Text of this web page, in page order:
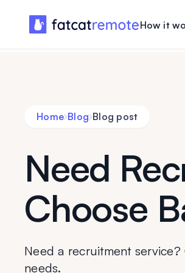
How it
Home Blog Blog post
Need
Choose
Need a recruitment
needs.